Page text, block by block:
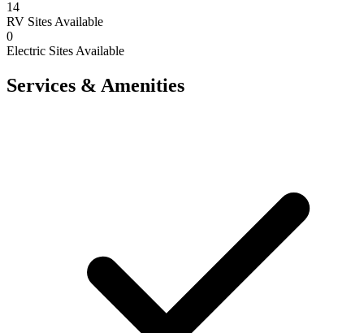
14
RV Sites Available
0
Electric Sites Available
Services & Amenities